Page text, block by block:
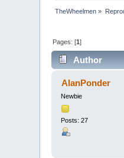
TheWheelmen »
Pages: [1]
Author
AlanPonder
Newbie
Posts: 27